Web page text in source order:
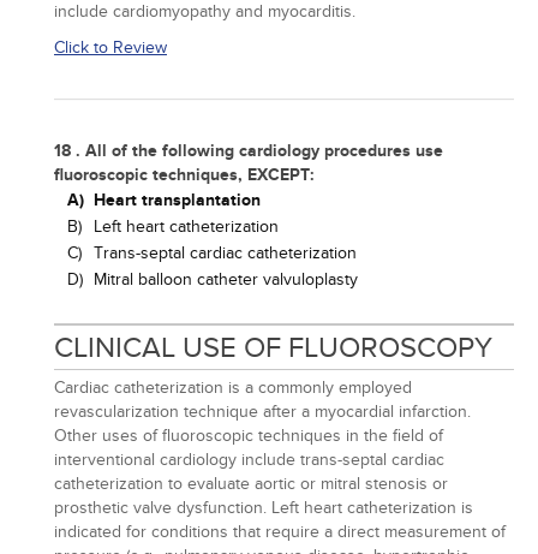
include cardiomyopathy and myocarditis.
Click to Review
18 . All of the following cardiology procedures use
fluoroscopic techniques, EXCEPT:
A) Heart transplantation
B)
Left heart catheterization
C) Trans-septal cardiac catheterization
D) Mitral balloon catheter valvuloplasty
CLINICAL USE OF FLUOROSCOPY
Cardiac catheterization is a commonly employed
revascularization technique after a myocardial infarction.
Other uses of fluoroscopic techniques in the field of
interventional cardiology include trans-septal cardiac
catheterization to evaluate aortic or mitral stenosis or
prosthetic valve dysfunction. Left heart catheterization is
indicated for conditions that require a direct measurement of